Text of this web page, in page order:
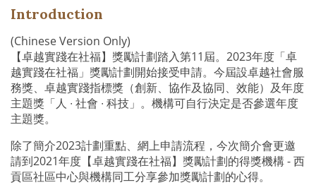
Introduction
(Chinese Version Only)
【卓越實踐在社福】獎勵計劃踏入第11屆。2023年度「卓
越實踐在社福」獎勵計劃開始接受申請。今屆設卓越社會服
務獎、卓越實踐指標獎（創新、協作及協同、效能）及年度
主題獎「人 ∙ 社會 ∙ 科技」。機構可自行決定是否參選年度
主題獎。
除了簡介2023計劃重點、網上申請流程，今次簡介會更邀
請到2021年度【卓越實踐在社福】獎勵計劃的得獎機構 - 西
貢區社區中心與機構同工分享參加獎勵計劃的心得。